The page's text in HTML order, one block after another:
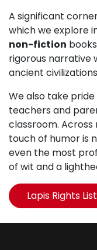
A significant
which we explore
non-fiction
rigorous narrative
ancient
We also take
teachers and
classroom. Across
touch of humor is
even the most
of wit and a
Lapis Rights